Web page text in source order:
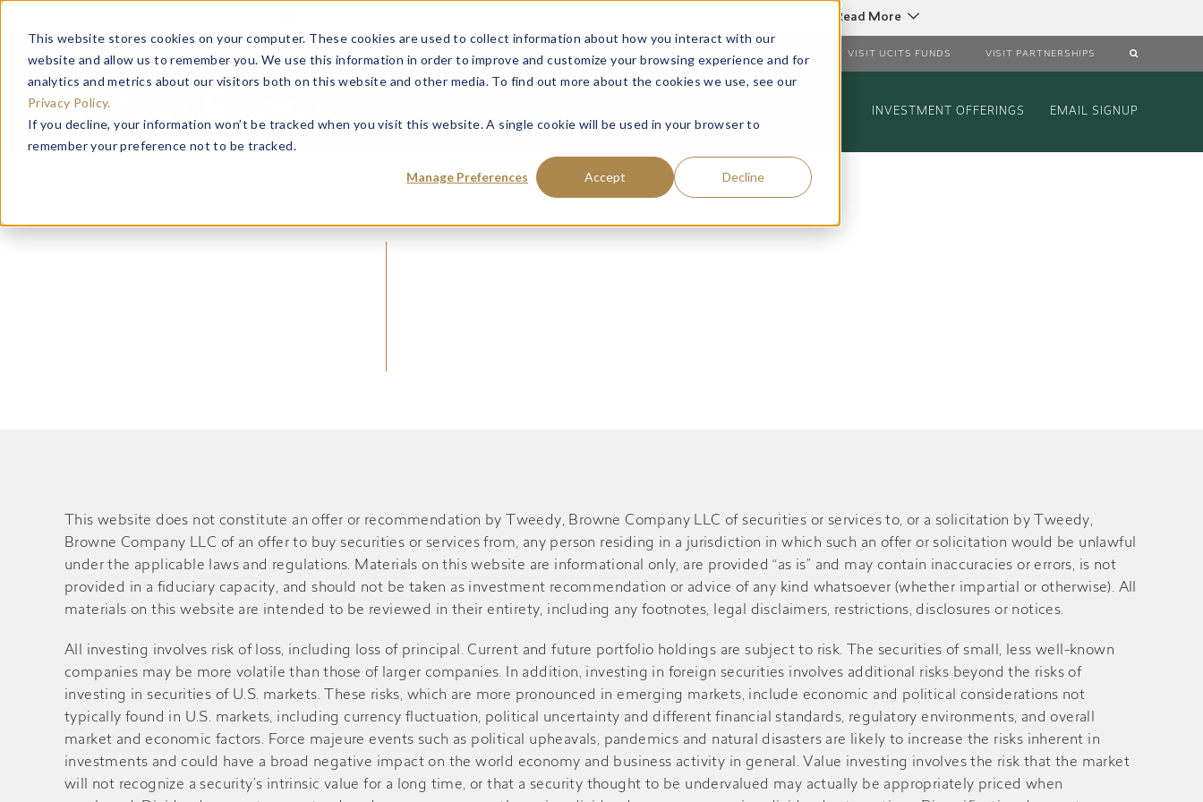
This website stores cookies on your computer. These cookies are used to collect information about how you interact with our
website and allow us to remember you. We use this information in order to improve and customize your browsing experience and for
analytics and metrics about our visitors both on this website and other media. To find out more about the cookies we use, see our
Privacy Policy.
If you decline, your information won’t be tracked when you visit this website. A single cookie will be used in your browser to
remember your preference not to be tracked.
Manage Preferences Accept Decline
Read More
VISIT MUTUAL FUNDS VISIT UCITS FUNDS VISIT PARTNERSHIPS
INVESTMENT OFFERINGS EMAIL SIGNUP
This website does not constitute an offer or recommendation by Tweedy, Browne Company LLC of securities or services to, or a solicitation by Tweedy,
Browne Company LLC of an offer to buy securities or services from, any person residing in a jurisdiction in which such an offer or solicitation would be unlawful
under the applicable laws and regulations. Materials on this website are informational only, are provided “as is” and may contain inaccuracies or errors, is not
provided in a fiduciary capacity, and should not be taken as investment recommendation or advice of any kind whatsoever (whether impartial or otherwise). All
materials on this website are intended to be reviewed in their entirety, including any footnotes, legal disclaimers, restrictions, disclosures or notices.
All investing involves risk of loss, including loss of principal. Current and future portfolio holdings are subject to risk. The securities of small, less well-known
companies may be more volatile than those of larger companies. In addition, investing in foreign securities involves additional risks beyond the risks of
investing in securities of U.S. markets. These risks, which are more pronounced in emerging markets, include economic and political considerations not
typically found in U.S. markets, including currency fluctuation, political uncertainty and different financial standards, regulatory environments, and overall
market and economic factors. Force majeure events such as political upheavals, pandemics and natural disasters are likely to increase the risks inherent in
investments and could have a broad negative impact on the world economy and business activity in general. Value investing involves the risk that the market
will not recognize a security’s intrinsic value for a long time, or that a security thought to be undervalued may actually be appropriately priced when